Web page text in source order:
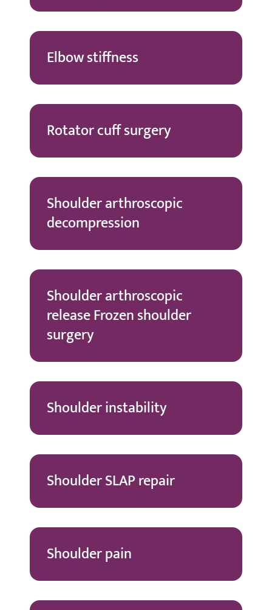
Elbow stiffness
Rotator cuff surgery
Shoulder arthroscopic
decompression
Shoulder arthroscopic
release Frozen shoulder
surgery
Shoulder instability
Shoulder SLAP repair
Shoulder pain